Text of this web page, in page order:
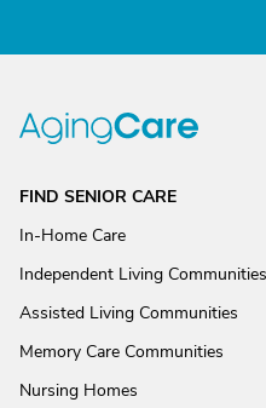
FIND SENIOR CARE
In-Home Care
Independent Living Communities
Assisted Living Communities
Memory Care Communities
Nursing Homes